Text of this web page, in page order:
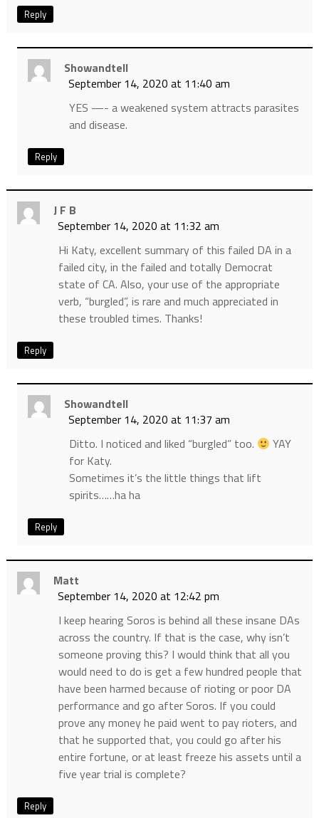
Reply
Showandtell
September 14, 2020 at 11:40 am
YES —- a weakened system attracts parasites
and disease.
Reply
J F B
September 14, 2020 at 11:32 am
Hi Katy, excellent summary of this failed DA in a
failed city, in the failed and totally Democrat
state of CA. Also, your use of the appropriate
verb, “burgled”, is rare and much appreciated in
these troubled times. Thanks!
Reply
Showandtell
September 14, 2020 at 11:37 am
Ditto. I noticed and liked “burgled” too.
YAY
for Katy.
Sometimes it’s the little things that lift
spirits……ha ha
Reply
Matt
September 14, 2020 at 12:42 pm
I keep hearing Soros is behind all these insane DAs
across the country. If that is the case, why isn’t
someone proving this? I would think that all you
would need to do is get a few hundred people that
have been harmed because of rioting or poor DA
performance and go after Soros. If you could
prove any money he paid went to pay rioters, and
that he supported that, you could go after his
entire fortune, or at least freeze his assets until a
five year trial is complete?
Reply